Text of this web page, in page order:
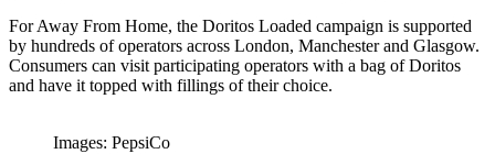
For Away From Home, the Doritos Loaded campaign is supported
by hundreds of operators across London, Manchester and Glasgow.
Consumers can visit participating operators with a bag of Doritos
and have it topped with fillings of their choice.
Images: PepsiCo